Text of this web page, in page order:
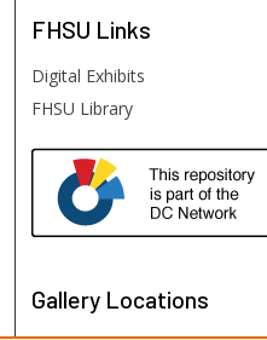
FHSU Links
Digital Exhibits
FHSU Library
Gallery Locations